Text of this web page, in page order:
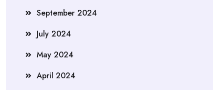
September 2024
July 2024
May 2024
April 2024